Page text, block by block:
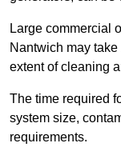
Large commercial
Nantwich may
extent of cleaning
The time required
system size,
requirements.